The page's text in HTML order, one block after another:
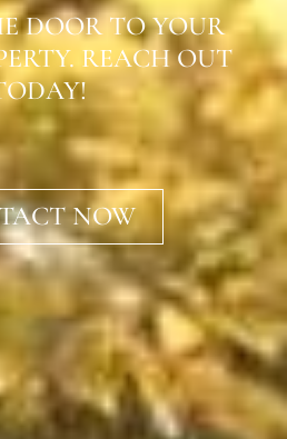
DOOR TO YOUR
REACH OUT
NOW